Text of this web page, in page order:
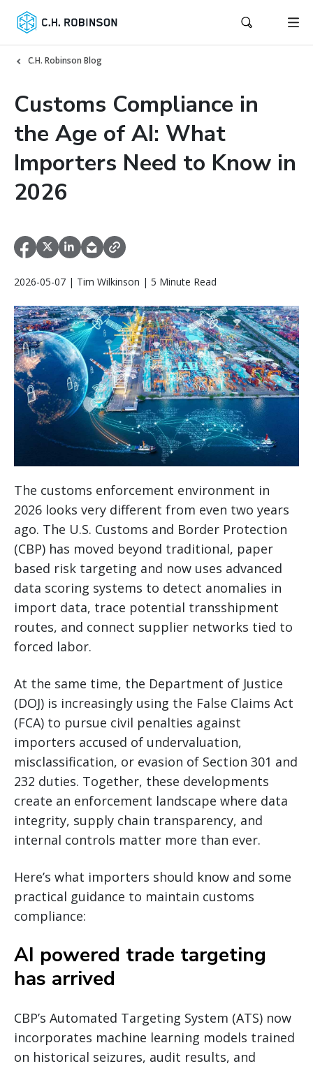
C.H. Robinson Blog
Customs Compliance in
the Age of AI: What
Importers Need to Know in
2026
2026-05-07 | Tim Wilkinson | 5 Minute Read
The customs enforcement environment in
2026 looks very different from even two years
ago. The U.S. Customs and Border Protection
(CBP) has moved beyond traditional, paper
based risk targeting and now uses advanced
data scoring systems to detect anomalies in
import data, trace potential transshipment
routes, and connect supplier networks tied to
forced labor.
At the same time, the Department of Justice
(DOJ) is increasingly using the False Claims Act
(FCA) to pursue civil penalties against
importers accused of undervaluation,
misclassification, or evasion of Section 301 and
232 duties. Together, these developments
create an enforcement landscape where data
integrity, supply chain transparency, and
internal controls matter more than ever.
Here’s what importers should know and some
practical guidance to maintain customs
compliance:
AI powered trade targeting
has arrived
CBP’s Automated Targeting System (ATS) now
incorporates machine learning models trained
on historical seizures, audit results, and